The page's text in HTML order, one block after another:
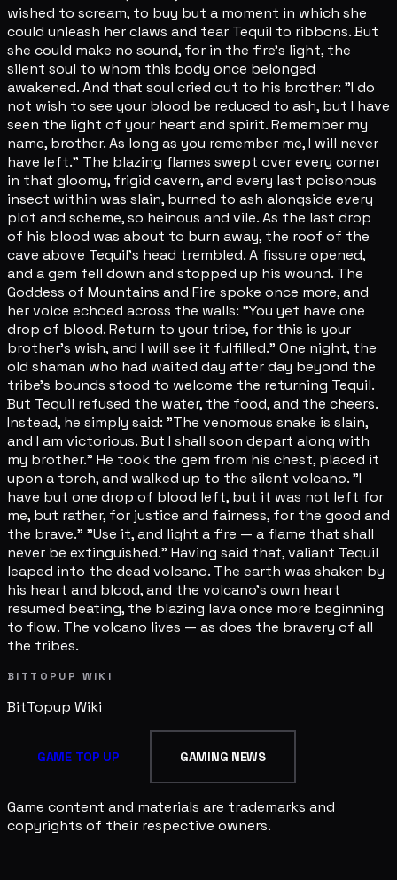
BITTOPUP WIKI
BitTopup Wiki
GAME TOP UP GAMING NEWS
Game content and materials are trademarks and
copyrights of their respective owners.